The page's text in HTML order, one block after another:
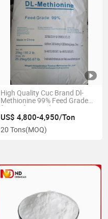
High Quality Cuc Brand Dl-
Methionine 99% Feed Grade
for Poultry Feed
US$ 4,800-4,950/Ton
20 Tons(MOQ)